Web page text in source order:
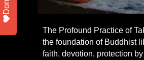
The Profound Practice of
the foundation of Buddhist
faith, devotion, protection